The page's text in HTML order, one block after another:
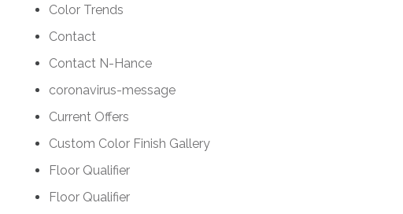
Color Trends
Contact
Contact N-Hance
coronavirus-message
Current Offers
Custom Color Finish Gallery
Floor Qualifier
Floor Qualifier